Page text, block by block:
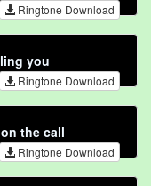
Ringtone Download
you
Ringtone Download
the call
Ringtone Download